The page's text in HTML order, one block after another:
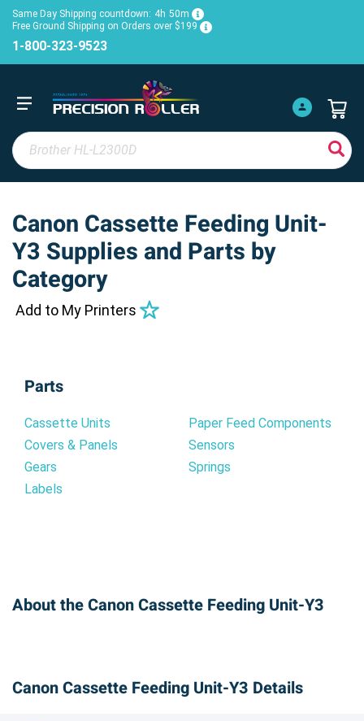
Same Day Shipping countdown: 4h 50m
Free Ground Shipping on Orders over $199
1-800-323-9523
Canon Cassette Feeding Unit-
Y3 Supplies and Parts by
Category
Add to My Printers
Parts
Cassette Units
Covers & Panels
Gears
Labels
Paper Feed Components
Sensors
Springs
About the Canon Cassette Feeding Unit-Y3
Canon Cassette Feeding Unit-Y3 Details